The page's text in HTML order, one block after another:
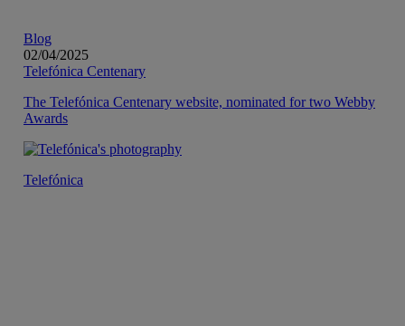
Blog
02/04/2025
Telefónica Centenary
The Telefónica Centenary website, nominated for two Webby
Awards
Telefónica